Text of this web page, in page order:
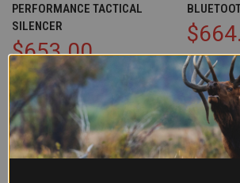
PERFORMANCE TACTICAL
SILENCER
$653.00
Rugged Suppressor
Griffin